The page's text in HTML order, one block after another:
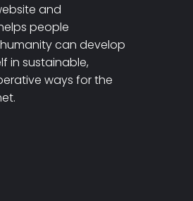
and
people
can develop
in sustainable,
ways for the